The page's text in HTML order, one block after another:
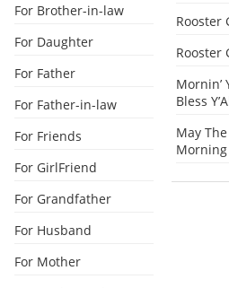
For Brother-in-law
For Daughter
For Father
For Father-in-law
For Friends
For GirlFriend
For Grandfather
For Husband
For Mother
Rooster
Rooster
Mornin’
Bless
May